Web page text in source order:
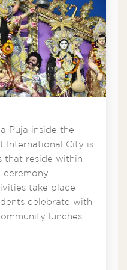
Puja inside the
International City is
that reside within
ceremony
take place
celebrate with
lunches